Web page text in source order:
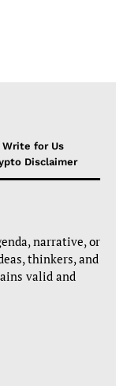
Write for Us
Disclaimer
narrative, or
thinkers, and
valid and